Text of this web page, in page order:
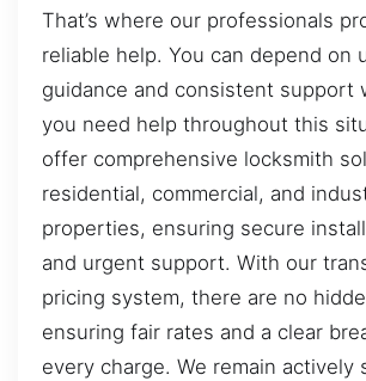
That’s where our professionals
reliable help. You can depend on
guidance and consistent support
you need help throughout this
offer comprehensive locksmith
residential, commercial, and
properties, ensuring secure
and urgent support. With our
pricing system, there are no
ensuring fair rates and a clear
every charge. We remain actively